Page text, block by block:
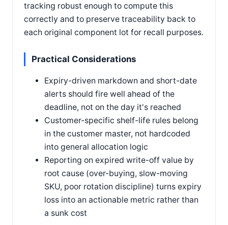
tracking robust enough to compute this
correctly and to preserve traceability back to
each original component lot for recall purposes.
Practical Considerations
Expiry-driven markdown and short-date
alerts should fire well ahead of the
deadline, not on the day it's reached
Customer-specific shelf-life rules belong
in the customer master, not hardcoded
into general allocation logic
Reporting on expired write-off value by
root cause (over-buying, slow-moving
SKU, poor rotation discipline) turns expiry
loss into an actionable metric rather than
a sunk cost